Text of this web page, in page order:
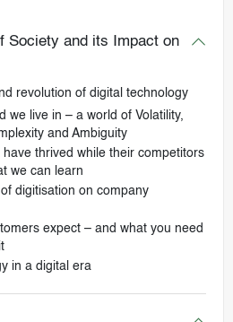
Society and its Impact on
revolution of digital technology
we live in – a world of Volatility,
and Ambiguity
thrived while their competitors
we can learn
digitisation on company
expect – and what you need
in a digital era